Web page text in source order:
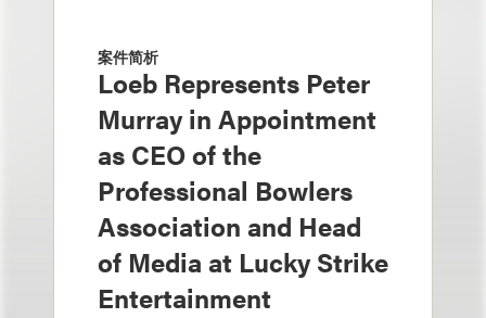
案件简析
Loeb Represents Peter
Murray in Appointment
as CEO of the
Professional Bowlers
Association and Head
of Media at Lucky Strike
Entertainment